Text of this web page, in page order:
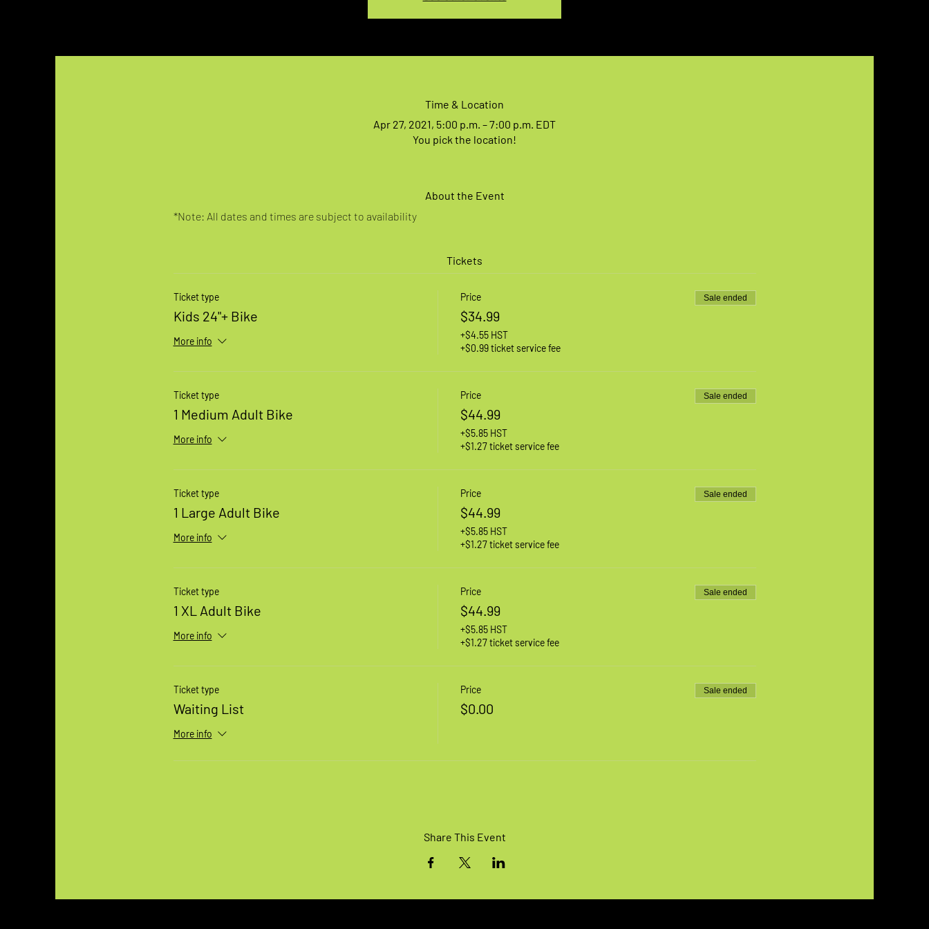
Time & Location
Apr 27, 2021, 5:00 p.m. – 7:00 p.m. EDT
You pick the location!
About the Event
*Note: All dates and times are subject to availability
Tickets
Ticket type
Kids 24"+ Bike
More info
Price
$34.99
+$4.55 HST
+$0.99 ticket service fee
Sale ended
Ticket type
1 Medium Adult Bike
More info
Price
$44.99
+$5.85 HST
+$1.27 ticket service fee
Sale ended
Ticket type
1 Large Adult Bike
More info
Price
$44.99
+$5.85 HST
+$1.27 ticket service fee
Sale ended
Ticket type
1 XL Adult Bike
More info
Price
$44.99
+$5.85 HST
+$1.27 ticket service fee
Sale ended
Ticket type
Waiting List
More info
Price
$0.00
Sale ended
Share This Event